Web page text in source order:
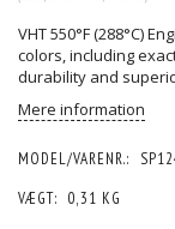
VHT 550°F (288°C)
colors, including
durability and
Mere information
MODEL/VARENR.:
VÆGT: 0,31 KG